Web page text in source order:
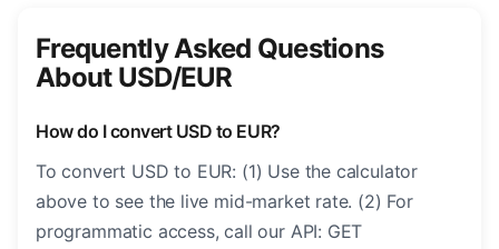
Frequently Asked Questions
About USD/EUR
How do I convert USD to EUR?
To convert USD to EUR: (1) Use the calculator
above to see the live mid-market rate. (2) For
programmatic access, call our API: GET